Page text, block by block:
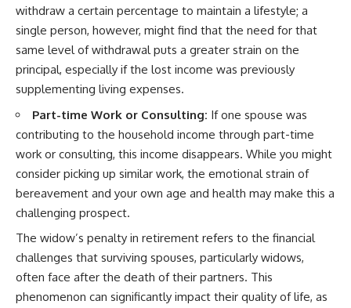
withdraw a certain percentage to maintain a lifestyle; a
single person, however, might find that the need for that
same level of withdrawal puts a greater strain on the
principal, especially if the lost income was previously
supplementing living expenses.
Part-time Work or Consulting: If one spouse was
contributing to the household income through part-time
work or consulting, this income disappears. While you might
consider picking up similar work, the emotional strain of
bereavement and your own age and health may make this a
challenging prospect.
The widow’s penalty in retirement refers to the financial
challenges that surviving spouses, particularly widows,
often face after the death of their partners. This
phenomenon can significantly impact their quality of life, as